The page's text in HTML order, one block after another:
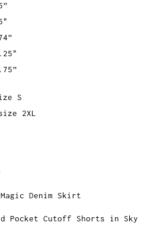
S
2XL
Denim Skirt
Pocket Cutoff Shorts in Sky